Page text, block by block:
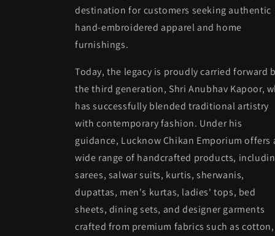
destination for customers seeking authentic
hand-embroidered apparel and home
furnishings.
Today, the legacy is proudly carried forward
the third generation, Shri Anubhav Kapoor,
has successfully blended traditional artistry
with contemporary fashion. Under his
guidance, Lucknow Chikan Emporium offers
wide range of handcrafted products,
sarees, salwar suits, kurtis, sherwanis,
dupattas, men's kurtas, ladies' tops, bed
sheets, dining sets, and designer garments
crafted from premium fabrics such as cotton,